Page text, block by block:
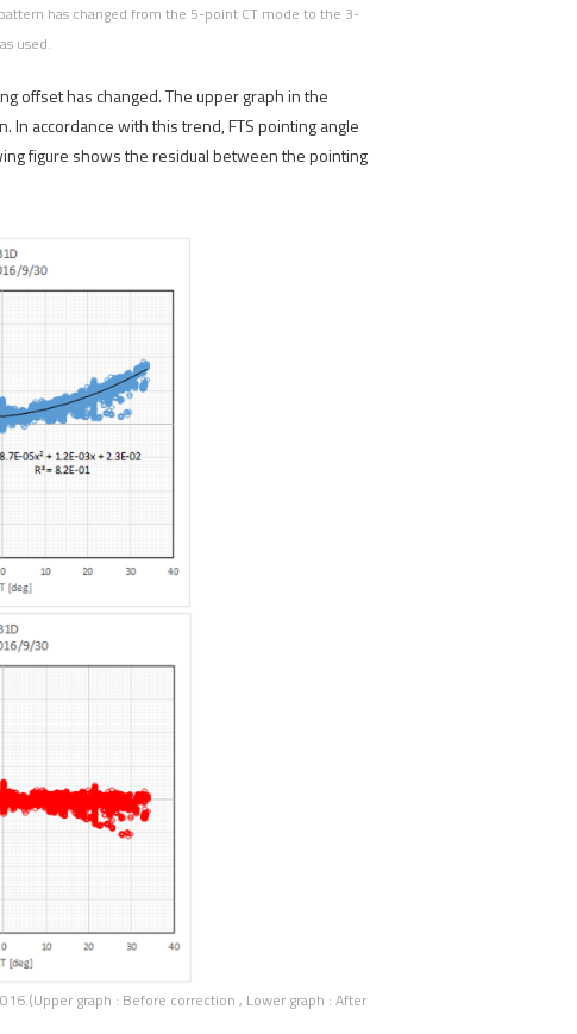
has changed from the 5-point CT mode to the 3-
used.
offset has changed. The upper graph in the
accordance with this trend, FTS pointing angle
figure shows the residual between the pointing
graph : Before correction , Lower graph : After